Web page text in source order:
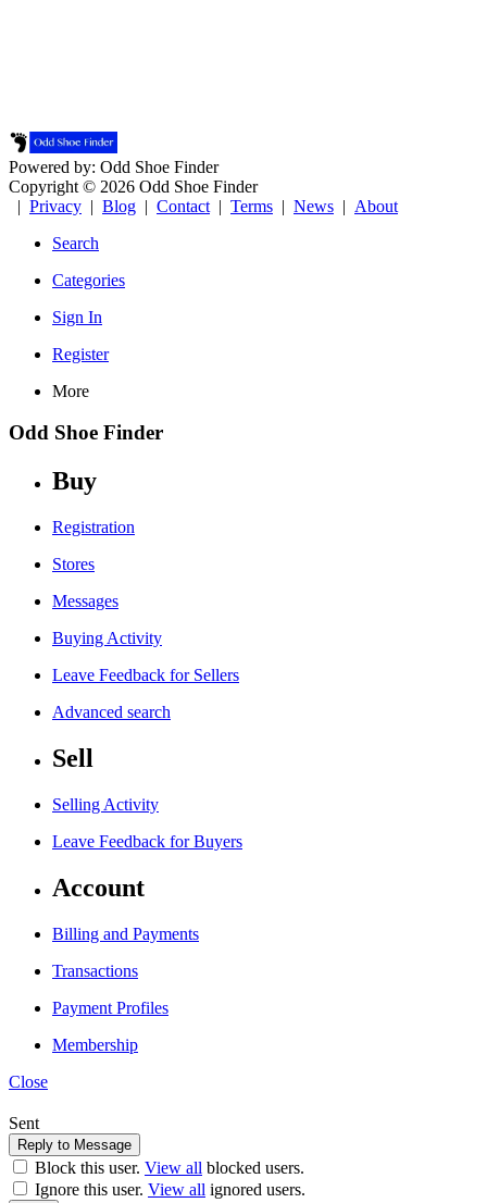
Powered by: Odd Shoe Finder
Copyright © 2026 Odd Shoe Finder
| Privacy | Blog | Contact | Terms | News | About
Search
Categories
Sign In
Register
More
Odd Shoe Finder
Buy
Registration
Stores
Messages
Buying Activity
Leave Feedback for Sellers
Advanced search
Sell
Selling Activity
Leave Feedback for Buyers
Account
Billing and Payments
Transactions
Payment Profiles
Membership
Close
Sent
Block this user. View all blocked users.
Ignore this user. View all ignored users.